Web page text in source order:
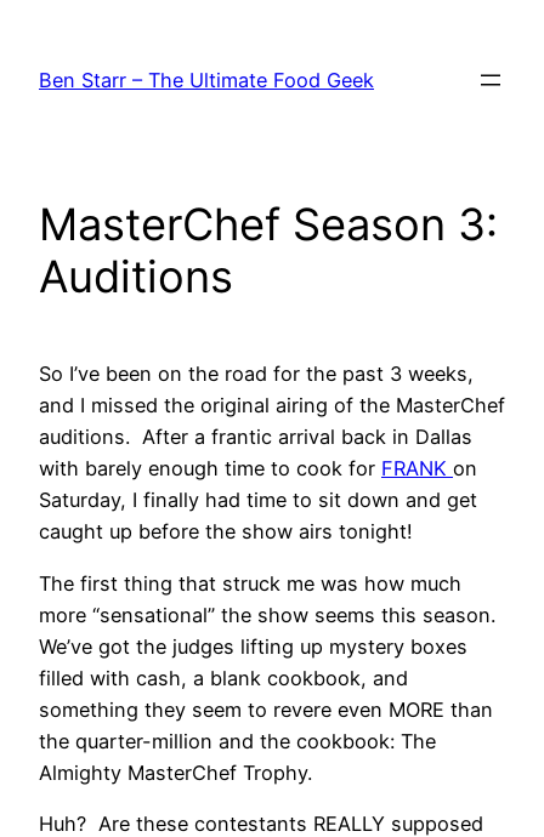
content
Ben Starr – The Ultimate Food Geek
MasterChef Season 3:
Auditions
So I’ve been on the road for the past 3 weeks,
and I missed the original airing of the MasterChef
auditions. After a frantic arrival back in Dallas
with barely enough time to cook for FRANK on
Saturday, I finally had time to sit down and get
caught up before the show airs tonight!
The first thing that struck me was how much
more “sensational” the show seems this season.
We’ve got the judges lifting up mystery boxes
filled with cash, a blank cookbook, and
something they seem to revere even MORE than
the quarter-million and the cookbook: The
Almighty MasterChef Trophy.
Huh? Are these contestants REALLY supposed